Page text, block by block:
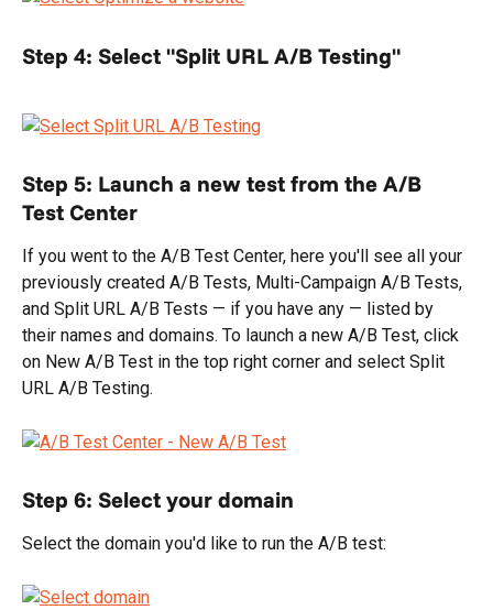
Step 4: Select "Split URL A/B Testing"
Step 5: Launch a new test from the A/B
Test Center
If you went to the A/B Test Center, here you'll see all your
previously created A/B Tests, Multi-Campaign A/B Tests,
and Split URL A/B Tests — if you have any — listed by
their names and domains. To launch a new A/B Test, click
on New A/B Test in the top right corner and select Split
URL A/B Testing.
Step 6: Select your domain
Select the domain you'd like to run the A/B test: